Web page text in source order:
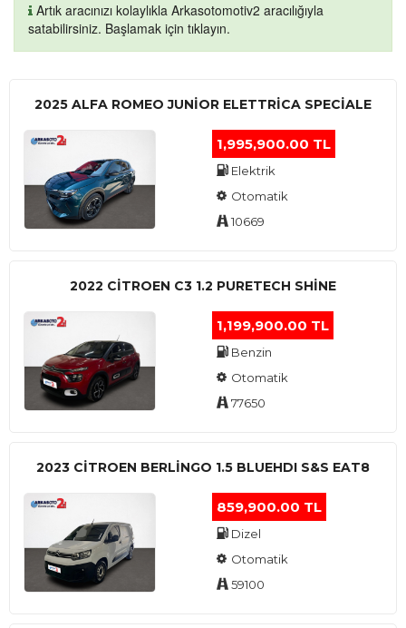
Artık aracınızı kolaylıkla Arkasotomotiv2 aracılığıyla
satabilirsiniz. Başlamak için tıklayın.
2025 ALFA ROMEO JUNIOR ELETTRICA SPECIALE
1,995,900.00 TL
Elektrik
Otomatik
10669
2022 CITROEN C3 1.2 PURETECH SHINE
1,199,900.00 TL
Benzin
Otomatik
77650
2023 CITROEN BERLINGO 1.5 BLUEHDI S&S EAT8
859,900.00 TL
Dizel
Otomatik
59100